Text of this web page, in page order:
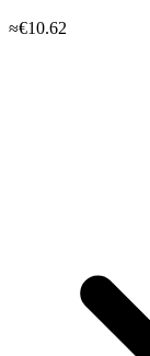
≈€10.62